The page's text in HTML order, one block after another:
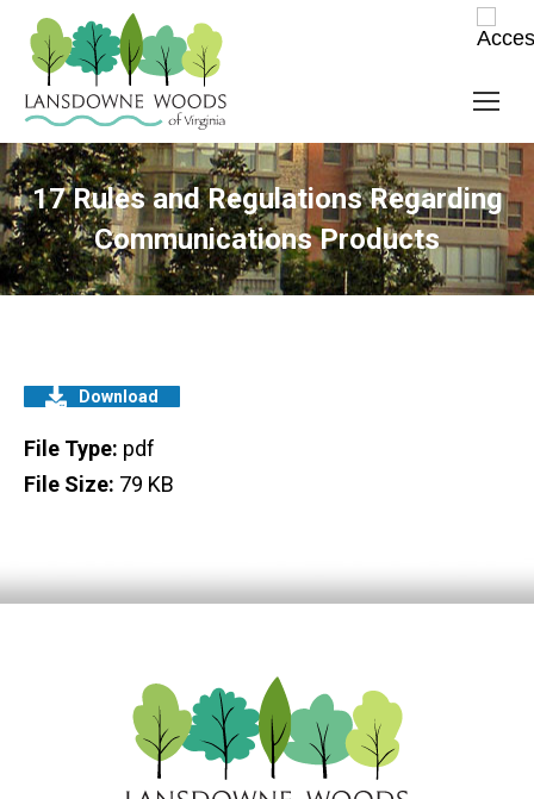
17 Rules and Regulations Regarding
Communications Products
Download
File Type: pdf
File Size: 79 KB